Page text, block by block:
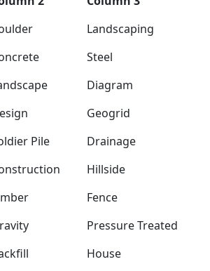
Landscaping
Steel
Diagram
Geogrid
Pile
Drainage
Hillside
Fence
Pressure Treated
House